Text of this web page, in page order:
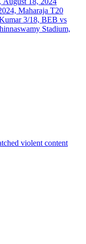
Maharaja T20
3/18, BEB vs
Stadium,
violent content